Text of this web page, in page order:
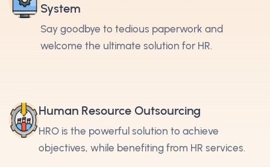
System
Say goodbye to tedious paperwork and
welcome the ultimate solution for HR.
Human Resource Outsourcing
HRO is the powerful solution to achieve
objectives, while benefiting from HR services.